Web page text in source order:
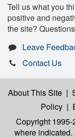
Tell us what you
positive and
the site?
Leave
Contact Us
About This Site |
Policy |
Copyright
where